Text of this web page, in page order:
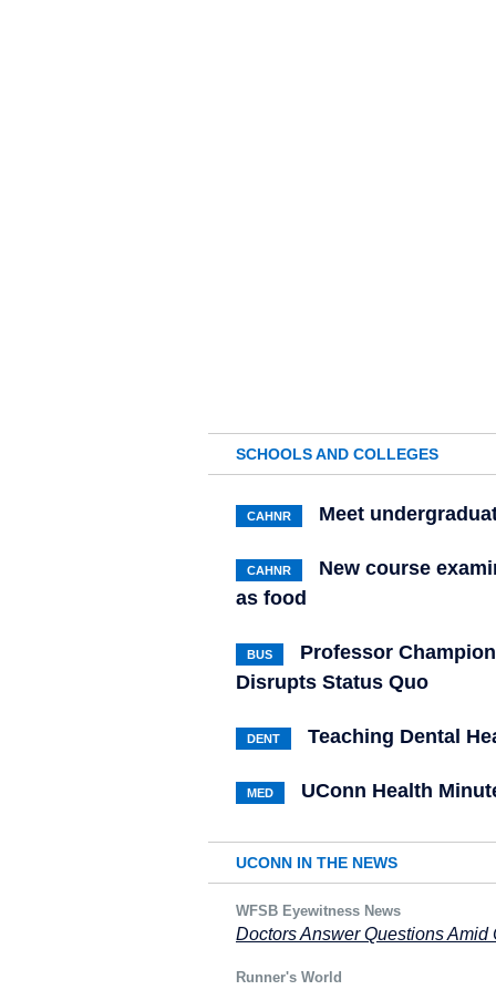
SCHOOLS AND COLLEGES
CAHNR Meet
CAHNR
New course
as food
BUS
Professor
Disrupts Status Quo
DENT Teaching Dental
MED UConn Health
UCONN IN THE NEWS
WFSB Eyewitness News
Doctors Answer Questions
Runner's World